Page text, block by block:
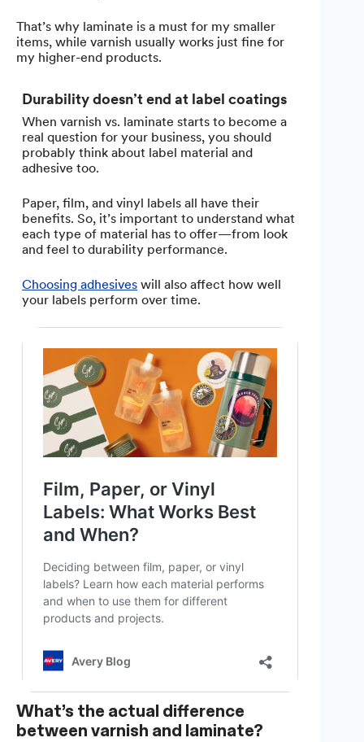
That’s why laminate is a must for my smaller
items, while varnish usually works just fine for
my higher-end products.
Durability doesn’t end at label coatings
When varnish vs. laminate starts to become a
real question for your business, you should
probably think about label material and
adhesive too.
Paper, film, and vinyl labels all have their
benefits. So, it’s important to understand what
each type of material has to offer—from look
and feel to durability performance.
Choosing adhesives will also affect how well
your labels perform over time.
What’s the actual difference
between varnish and laminate?